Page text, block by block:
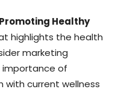
Healthy
highlights the health
marketing
of
with current wellness